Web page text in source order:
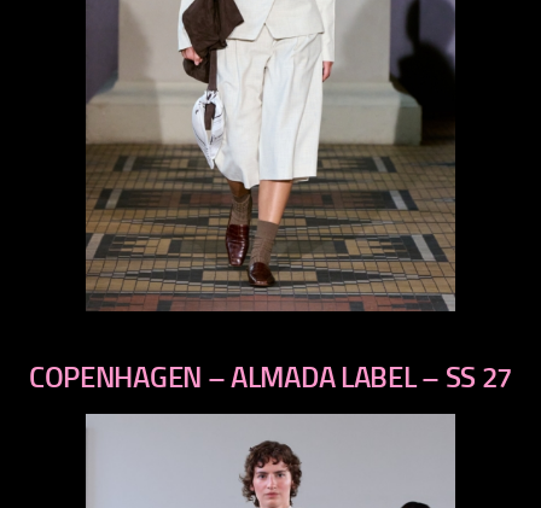
COPENHAGEN – ALMADA LABEL – SS 27